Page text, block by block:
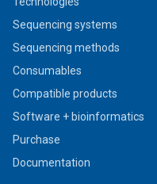
Sequencing systems
Sequencing methods
Consumables
Compatible products
Software + bioinformatics
Purchase
Documentation